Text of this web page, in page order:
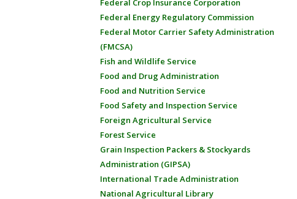
Federal Crop Insurance Corporation
Federal Energy Regulatory Commission
Federal Motor Carrier Safety Administration
(FMCSA)
Fish and Wildlife Service
Food and Drug Administration
Food and Nutrition Service
Food Safety and Inspection Service
Foreign Agricultural Service
Forest Service
Grain Inspection Packers & Stockyards
Administration (GIPSA)
International Trade Administration
National Agricultural Library